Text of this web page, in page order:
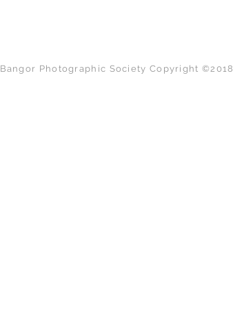
Bangor Photographic Society Copyright ©2018